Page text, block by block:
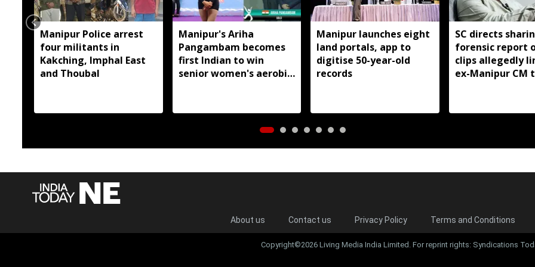
Manipur Police arrest
four militants in
Kakching, Imphal East
and Thoubal
Manipur's Ariha
Pangambam becomes
first Indian to win
senior women's aerobic
Manipur launches eight
land portals, app to
digitise 50-year-old
records
SC directs
forensic report
clips allegedly
ex-Manipur CM
About us Contact us Privacy Policy Terms and Conditions
Copyright©2026 Living Media India Limited. For reprint rights: Syndications